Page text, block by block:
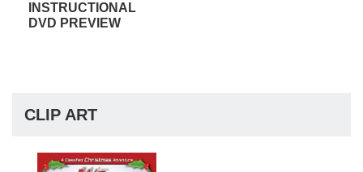
INSTRUCTIONAL
DVD PREVIEW
CLIP ART